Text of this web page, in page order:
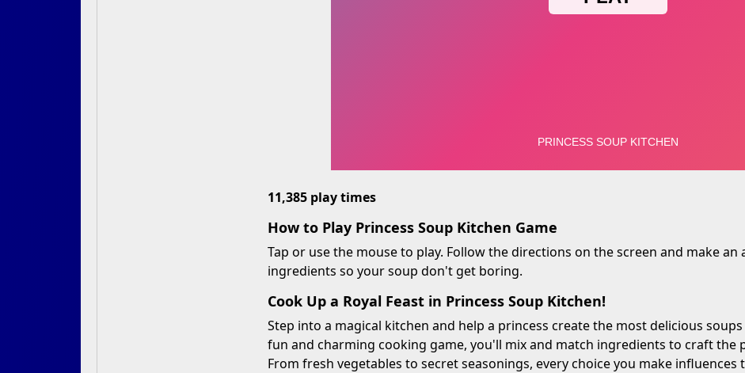
11,385 play times
How to Play Princess Soup Kitchen Game
Tap or use the mouse to play. Follow the directions on the screen and make
ingredients so your soup don't get boring.
Cook Up a Royal Feast in Princess Soup Kitchen!
Step into a magical kitchen and help a princess create the most delicious
fun and charming cooking game, you'll mix and match ingredients to craft
From fresh vegetables to secret seasonings, every choice you make